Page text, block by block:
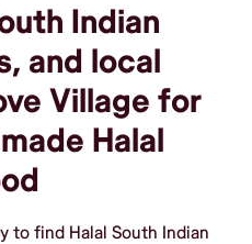
Indian
and local
Village for
Halal
to find Halal South Indian